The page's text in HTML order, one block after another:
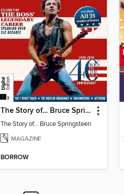
The Story of… Bruce Springsteen
The Story of… Bruce Springsteen
MAGAZINE
BORROW